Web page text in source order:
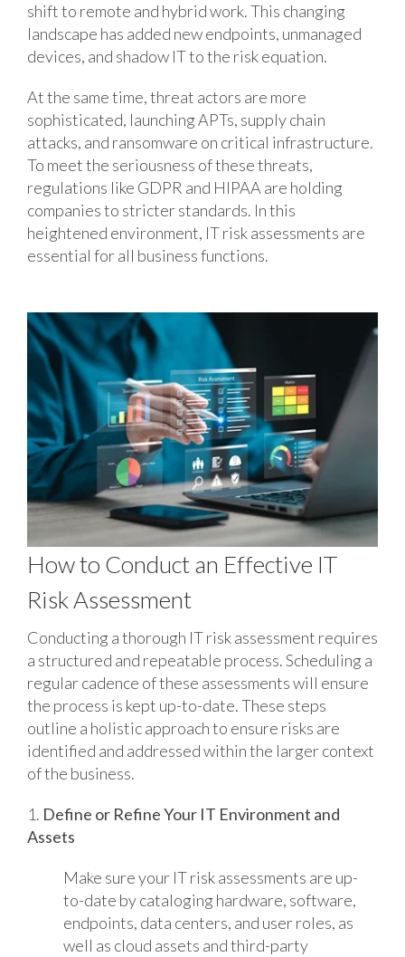
shift to remote and hybrid work. This changing
landscape has added new endpoints, unmanaged
devices, and shadow IT to the risk equation.
At the same time, threat actors are more
sophisticated, launching APTs, supply chain
attacks, and ransomware on critical infrastructure.
To meet the seriousness of these threats,
regulations like GDPR and HIPAA are holding
companies to stricter standards. In this
heightened environment, IT risk assessments are
essential for all business functions.
How to Conduct an Effective IT
Risk Assessment
Conducting a thorough IT risk assessment requires
a structured and repeatable process. Scheduling a
regular cadence of these assessments will ensure
the process is kept up-to-date. These steps
outline a holistic approach to ensure risks are
identified and addressed within the larger context
of the business.
1. Define or Refine Your IT Environment and
Assets
Make sure your IT risk assessments are up-
to-date by cataloging hardware, software,
endpoints, data centers, and user roles, as
well as cloud assets and third-party